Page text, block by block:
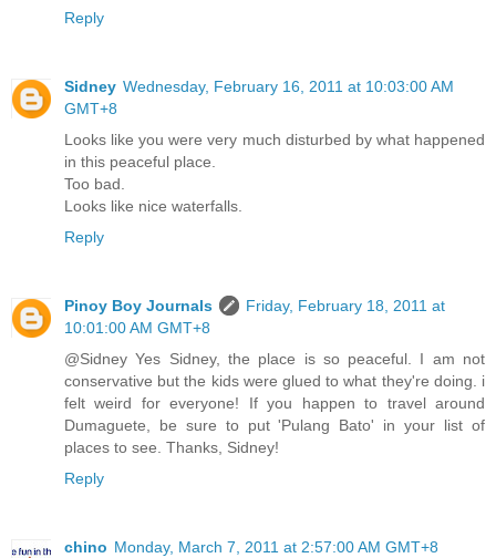
Reply
Sidney Wednesday, February 16, 2011 at 10:03:00 AM
GMT+8
Looks like you were very much disturbed by what happened
in this peaceful place.
Too bad.
Looks like nice waterfalls.
Reply
Pinoy Boy Journals
Friday, February 18, 2011 at
10:01:00 AM GMT+8
@Sidney Yes Sidney, the place is so peaceful. I am not
conservative but the kids were glued to what they're doing. i
felt weird for everyone! If you happen to travel around
Dumaguete, be sure to put 'Pulang Bato' in your list of
places to see. Thanks, Sidney!
Reply
chino Monday, March 7, 2011 at 2:57:00 AM GMT+8